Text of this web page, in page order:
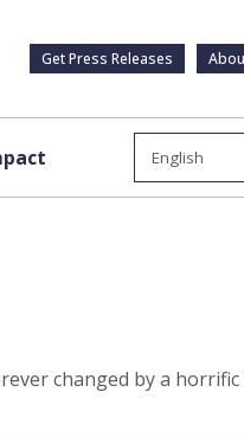
Get Press Releases
changed by a horrific